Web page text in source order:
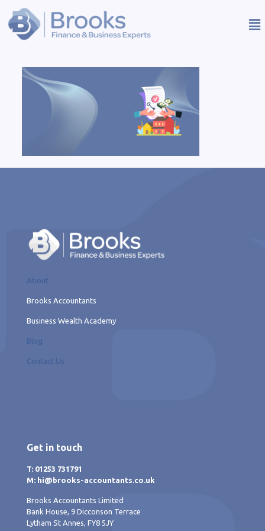
About
Brooks Accountants
Business Wealth Academy
Blog
Contact Us
Get in touch
T: 01253 731791
M: hi@brooks-accountants.co.uk
Brooks Accountants Limited
Bank House, 9 Dicconson Terrace
Lytham St Annes, FY8 5JY